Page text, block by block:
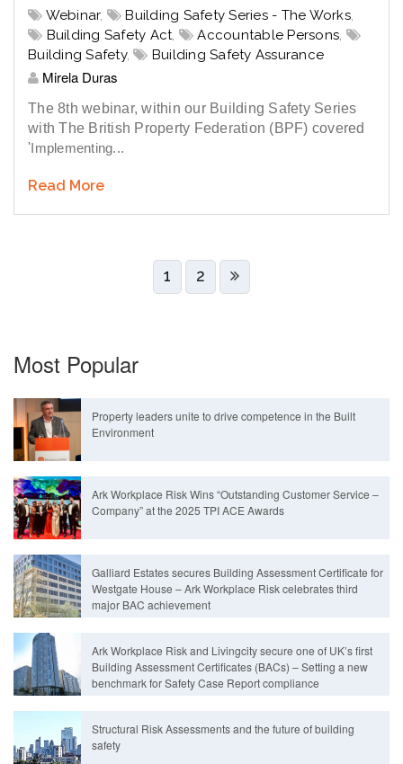
Webinar, Building Safety Series - The Works,
Building Safety Act, Accountable Persons,
Building Safety, Building Safety Assurance
Mirela Duras
The 8th webinar, within our Building Safety Series
with The British Property Federation (BPF) covered
'Implementing...
Read More
1 2
Most Popular
Property leaders unite to drive competence in the Built
Environment
Ark Workplace Risk Wins “Outstanding Customer Service –
Company” at the 2025 TPI ACE Awards
Galliard Estates secures Building Assessment Certificate for
Westgate House – Ark Workplace Risk celebrates third
major BAC achievement
Ark Workplace Risk and Livingcity secure one of UK’s first
Building Assessment Certificates (BACs) – Setting a new
benchmark for Safety Case Report compliance
Structural Risk Assessments and the future of building
safety